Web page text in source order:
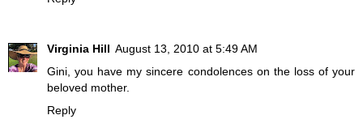
Virginia Hill August 13, 2010 at 5:49 AM
Gini, you have my sincere condolences on the loss of your
beloved mother.
Reply